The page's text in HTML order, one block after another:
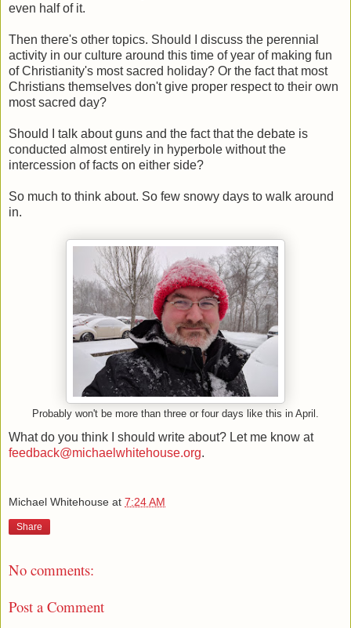
even half of it.
Then there's other topics. Should I discuss the perennial
activity in our culture around this time of year of making fun
of Christianity's most sacred holiday? Or the fact that most
Christians themselves don't give proper respect to their own
most sacred day?
Should I talk about guns and the fact that the debate is
conducted almost entirely in hyperbole without the
intercession of facts on either side?
So much to think about. So few snowy days to walk around
in.
Probably won't be more than three or four days like this in April.
What do you think I should write about? Let me know at
feedback@michaelwhitehouse.org.
Michael Whitehouse at 7:24 AM
Share
No comments:
Post a Comment